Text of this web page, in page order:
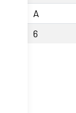
A
6